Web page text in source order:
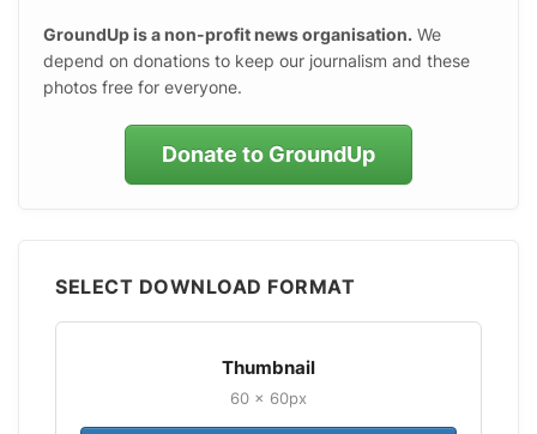
GroundUp is a non-profit news organisation. We
depend on donations to keep our journalism and these
photos free for everyone.
Donate to GroundUp
SELECT DOWNLOAD FORMAT
Thumbnail
60 × 60px